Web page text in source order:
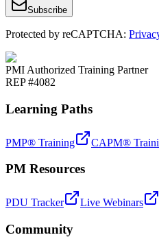
Subscribe
Protected by reCAPTCHA:
PMI Authorized Training Partner
REP #4082
Learning Paths
PMP® Training CAPM®
PM Resources
PDU Tracker Live Webinars
Community